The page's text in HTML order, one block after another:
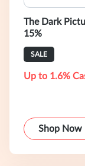
The Dark
15%
SALE
Up to 1.6%
Shop Now